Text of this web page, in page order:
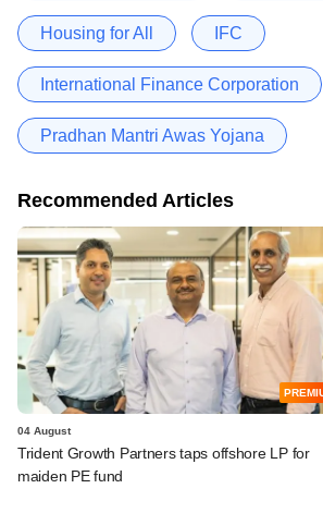
Housing for All IFC
International Finance Corporation
Pradhan Mantri Awas Yojana
Recommended Articles
04 August
Trident Growth Partners taps offshore LP for
maiden PE fund